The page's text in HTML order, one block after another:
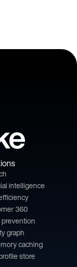
intelligence
360
prevention
graph
caching
store